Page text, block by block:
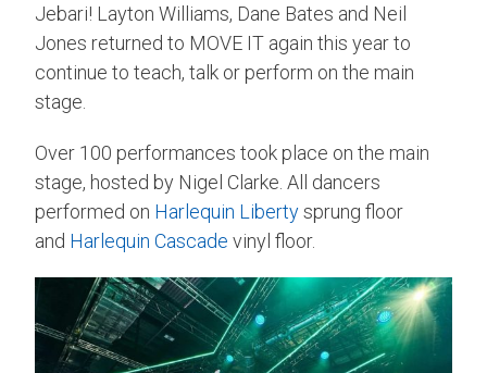
Jebari! Layton Williams, Dane Bates and Neil
Jones returned to MOVE IT again this year to
continue to teach, talk or perform on the main
stage.
Over 100 performances took place on the main
stage, hosted by Nigel Clarke. All dancers
performed on Harlequin Libertysprung floor
and Harlequin Cascade vinyl floor.